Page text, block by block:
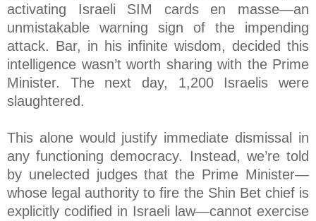
activating Israeli SIM cards en masse—an
unmistakable warning sign of the impending
attack. Bar, in his infinite wisdom, decided this
intelligence wasn’t worth sharing with the Prime
Minister. The next day, 1,200 Israelis were
slaughtered.
This alone would justify immediate dismissal in
any functioning democracy. Instead, we’re told
by unelected judges that the Prime Minister—
whose legal authority to fire the Shin Bet chief is
explicitly codified in Israeli law—cannot exercise